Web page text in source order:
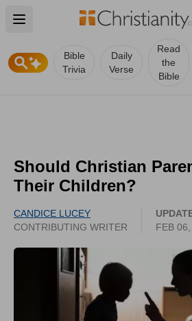
Open main menu
Bible
Trivia
Daily
Verse
Read
the
Bible
Should Christian
Their Children?
CANDICE LUCEY
CONTRIBUTING WRITER
FEB